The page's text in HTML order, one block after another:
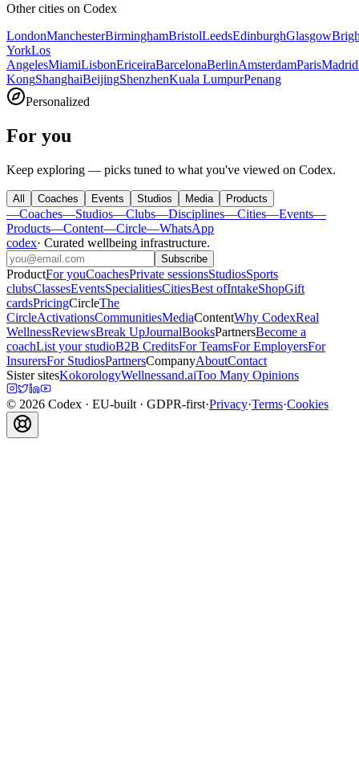
Other cities on Codex
LondonManchesterBirminghamBristolLeedsEdinburghGlasgow
YorkLos
AngelesMiamiLisbonEriceiraBarcelonaBerlinAmsterdamParisMadrid
KongShanghaiBeijingShenzhenKuala LumpurPenang
Personalized
For you
Keep exploring — picks tuned to what you've viewed on Codex.
All Coaches Events Studios Media Products
—Coaches—Studios—Clubs—Disciplines—Cities—Events—
Products—Content—Circle—WhatsApp
codex· Curated wellbeing infrastructure.
Subscribe
ProductFor youCoachesPrivate sessionsStudiosSports
clubsClassesEventsSpecialitiesCitiesBest ofIntakeShopGift
cardsPricingCircleThe
CircleActivationsCommunitiesMediaContentWhy CodexReal
WellnessReviewsBreak UpJournalBooksPartnersBecome a
coachList your studioB2B CreditsFor TeamsFor EmployersFor
InsurersFor StudiosPartnersCompanyAboutContact
Sister sitesKokorologyWellnessand.aiToo Many Opinions
© 2026 Codex · EU-built · GDPR-first·Privacy·Terms·Cookies